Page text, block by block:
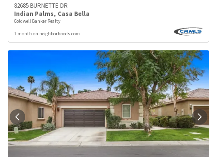
82685 BURNETTE DR
Indian Palms, Casa Bella
Coldwell Banker Realty
1 month on neighborhoods.com